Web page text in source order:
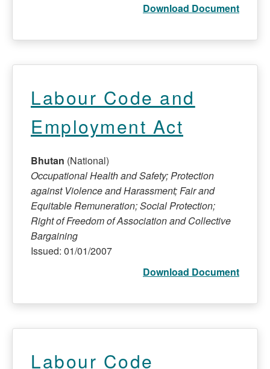
Download Document
Labour Code and
Employment Act
Bhutan (National)
Occupational Health and Safety; Protection
against Violence and Harassment; Fair and
Equitable Remuneration; Social Protection;
Right of Freedom of Association and Collective
Bargaining
Issued: 01/01/2007
Download Document
Labour Code